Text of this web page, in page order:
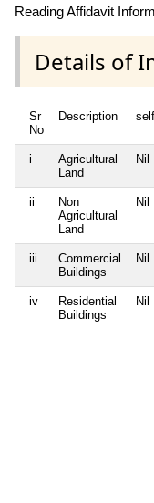
Reading Affidavit
Details of
Sr
No
Description self
i
Agricultural
Land
Nil
ii
Non
Agricultural
Land
Nil
iii
Commercial
Buildings
Nil
iv
Residential
Buildings
Nil